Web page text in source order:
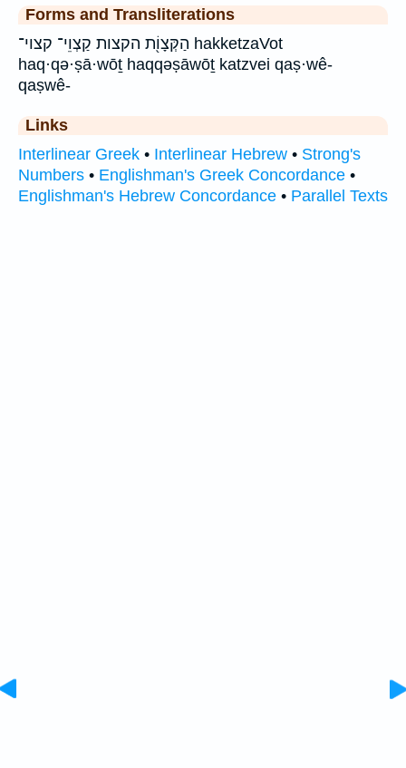
Forms and Transliterations
הַקְּצָוֹ֖ת הקצות קַצְוֵי־ קצוי־ hakketzaVot
haq·qə·ṣā·wōṯ haqqəṣāwōṯ katzvei qaṣ·wê-
qaṣwê-
Links
Interlinear Greek • Interlinear Hebrew • Strong's
Numbers • Englishman's Greek Concordance •
Englishman's Hebrew Concordance • Parallel Texts